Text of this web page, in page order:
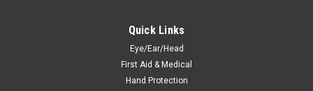
Quick Links
Eye/Ear/Head
First Aid & Medical
Hand Protection